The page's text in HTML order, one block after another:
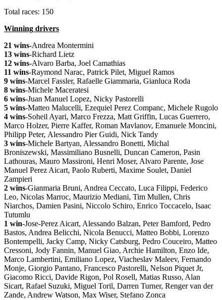
Total races: 150
Winning drivers
21 wins-Andrea Montermini
13 wins-Richard Lietz
12 wins-Alvaro Barba, Joel Camathias
11 wins-Raymond Narac, Patrick Pilet, Miguel Ramos
9 wins-Marcel Fassler, Rafaelle Giammaria, Gianluca Roda
8 wins-Michele Maceratesi
6 wins-Juan Manuel Lopez, Nicky Pastorelli
5 wins-Matteo Malucelli, Ezequiel Perez Companc, Michele Rugolo
4 wins-Soheil Ayari, Marco Frezza, Matt Griffin, Lucas Guerrero,
Marco Holzer, Pierre Kaffer, Roman Mavlanov, Emanuele Moncini,
Philipp Peter, Alessandro Pier Guidi, Nick Tandy
3 wins-Michele Bartyan, Alessandro Bonetti, Michal
Broniszewski, Massimiliano Busnelli, Duncan Cameron, Pasin
Lathouras, Mauro Massironi, Henri Moser, Alvaro Parente, Jose
Manuel Perez Aicart, Paolo Ruberti, Maxime Soulet, Daniel
Zampieri
2 wins-Gianmaria Bruni, Andrea Ceccato, Luca Filippi, Federico
Leo, Nicolas Marroc, Maurizio Mediani, Tim Mullen, Chris
Niarchos, Damien Pasini, Niccolo Schiro, Enrico Toccacelo, Isaac
Tutumlu
1 win-Jose-Perez Aicart, Alessando Balzan, Peter Bamford, Pedro
Bastos, Andrea Belicchi, Nicola Benucci, Matteo Bobbi, Lorenzo
Bontempelli, Jacky Camp, Nicky Catsburg, Pedro Couceiro, Matteo
Cressoni, Jody Fannin, Manuel Giao, Archie Hamilton, Enzo Ide,
Marco Lambertini, Emiliano Lopez, Viacheslav Maleev, Fernando
Monje, Giorgio Pantano, Francesco Pastorelli, Nelson Piquet Jr,
Giacomo Ricci, Davide Rigon, Pol Rosell, Matias Russo, Alan
Sicart, Rafael Suzuki, Miguel Toril, Darren Turner, Renger van der
Zande, Andrew Watson, Max Wiser, Stefano Zonca